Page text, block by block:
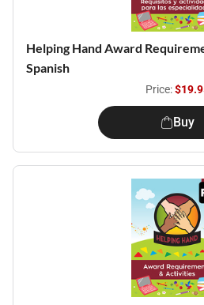
Helping Hand Award
Spanish
Price:
Buy